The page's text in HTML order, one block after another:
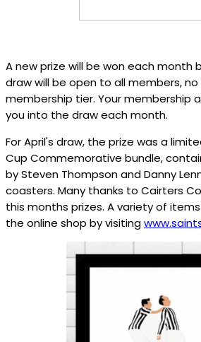
A new prize will be won each month
draw will be open to all members,
membership tier. Your membership
you into the draw each month.
For April's draw, the prize was a
Cup Commemorative bundle,
by Steven Thompson and Danny
coasters. Many thanks to Cairters
this months prizes. A variety of
the online shop by visiting